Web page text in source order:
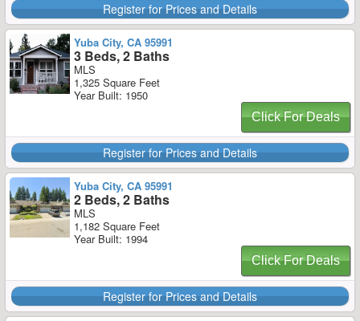
Register for Prices and Details
Yuba City, CA 95991
3 Beds, 2 Baths
MLS
1,325 Square Feet
Year Built: 1950
Click For Deals
Register for Prices and Details
Yuba City, CA 95991
2 Beds, 2 Baths
MLS
1,182 Square Feet
Year Built: 1994
Click For Deals
Register for Prices and Details